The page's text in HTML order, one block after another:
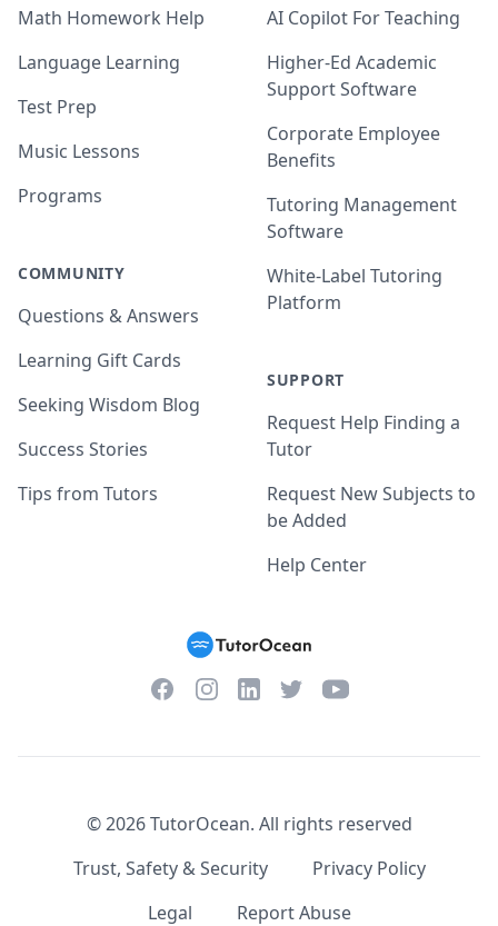
Math Homework Help
Language Learning
Test Prep
Music Lessons
Programs
COMMUNITY
Questions & Answers
Learning Gift Cards
Seeking Wisdom Blog
Success Stories
Tips from Tutors
AI Copilot For Teaching
Higher-Ed Academic
Support Software
Corporate Employee
Benefits
Tutoring Management
Software
White-Label Tutoring
Platform
SUPPORT
Request Help Finding a
Tutor
Request New Subjects to
be Added
Help Center
FacebookInstagramLinkedInTwitterYouTube
©2026TutorOcean. All rights reserved
Trust, Safety & Security
Privacy Policy
Legal
Report Abuse